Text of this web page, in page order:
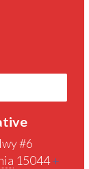
#6
15044+